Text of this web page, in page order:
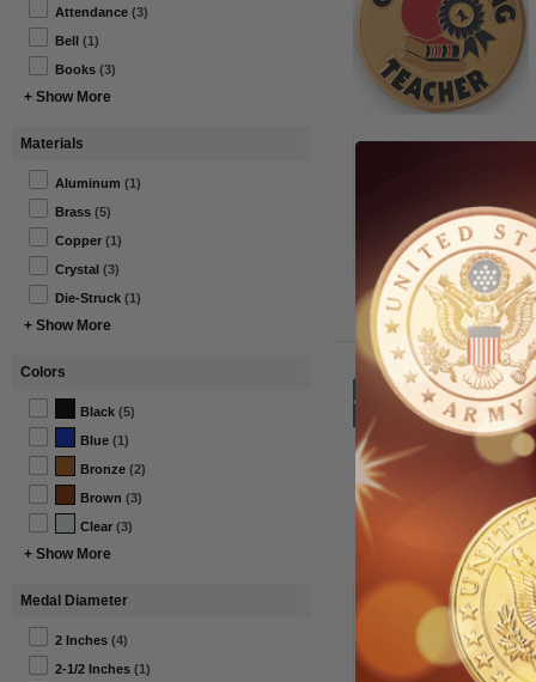
Attendance (3)
Bell
(1)
Books (3)
+ Show More
Materials
Aluminum (1)
Brass (5)
Copper (1)
Crystal (3)
Die-Struck (1)
+ Show More
Colors
Black (5)
Blue (1)
Bronze (2)
Brown (3)
Clear (3)
+ Show More
Medal Diameter
2 Inches (4)
2-1/2 Inches (1)
Decal Disc-Peel and
Stick Back
From $5.25 to $6.50
Item#: 518186G-AWG
3/4 Inch Apple with
Lamp and Books Lapel
$1.38